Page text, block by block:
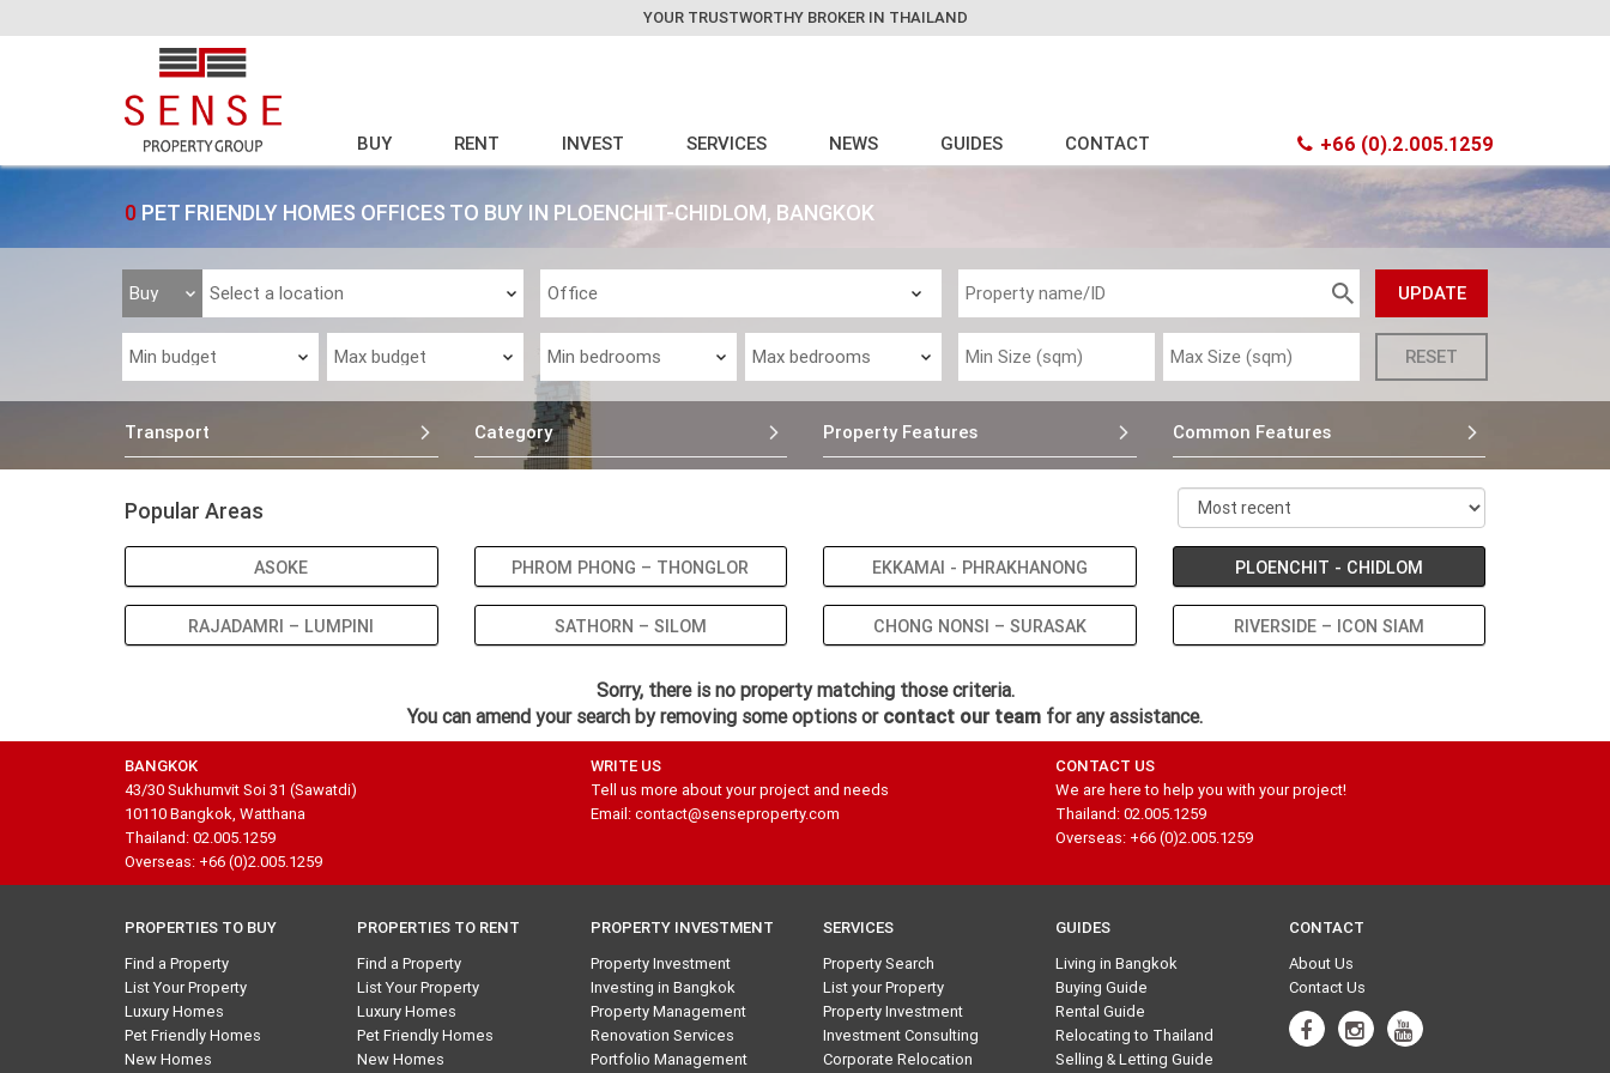
YOUR TRUSTWORTHY BROKER IN THAILAND
BUY RENT INVEST SERVICES NEWS GUIDES CONTACT +66 (0).2.005.1259
0 PET FRIENDLY HOMES OFFICES TO BUY IN PLOENCHIT-CHIDLOM, BANGKOK
Transport Category Property Features Common Features
Popular Areas
ASOKE PHROM PHONG – THONGLOR EKKAMAI - PHRAKHANONG PLOENCHIT - CHIDLOM
RAJADAMRI – LUMPINI SATHORN – SILOM CHONG NONSI – SURASAK RIVERSIDE – ICON SIAM
Sorry, there is no property matching those criteria.
You can amend your search by removing some options or contact our team for any assistance.
BANGKOK
43/30 Sukhumvit Soi 31 (Sawatdi)
10110 Bangkok, Watthana
Thailand: 02.005.1259
Overseas: +66 (0)2.005.1259
WRITE US
Tell us more about your project and needs
Email: contact@senseproperty.com
CONTACT US
We are here to help you with your project!
Thailand: 02.005.1259
Overseas: +66 (0)2.005.1259
PROPERTIES TO BUY
Find a Property
List Your Property
Luxury Homes
Pet Friendly Homes
New Homes
PROPERTIES TO RENT
Find a Property
List Your Property
Luxury Homes
Pet Friendly Homes
New Homes
PROPERTY INVESTMENT
Property Investment
Investing in Bangkok
Property Management
Renovation Services
Portfolio Management
SERVICES
Property Search
List your Property
Property Investment
Investment Consulting
Corporate Relocation
GUIDES
Living in Bangkok
Buying Guide
Rental Guide
Relocating to Thailand
Selling & Letting Guide
CONTACT
About Us
Contact Us